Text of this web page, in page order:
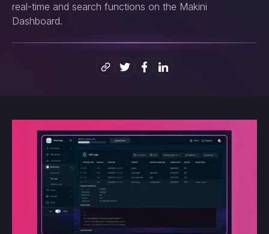
real-time and search functions on the Makini
Dashboard.